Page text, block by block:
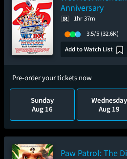
Anniversary
1hr 37m
3.5/5 (32.6K)
Add to Watch List
Pre-order your tickets now
Sunday
Aug 16
Wednesday
Aug 19
Paw Patrol: The